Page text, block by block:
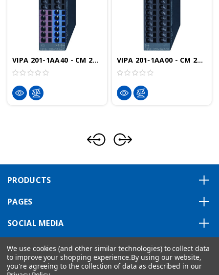
VIPA 201-1AA40 - CM 201 Terminal Module, 2x11 Terminals, Green/Yellow/Red/Blue VIPA 201-1AA00 - CM 201 Terminal Module, 2x11 Passive Terminals, Grey
PRODUCTS
PAGES
SOCIAL MEDIA
ABOUT US
We use cookies (and other similar technologies) to collect data
to improve your shopping experience.By using our website,
you're agreeing to the collection of data as described in our